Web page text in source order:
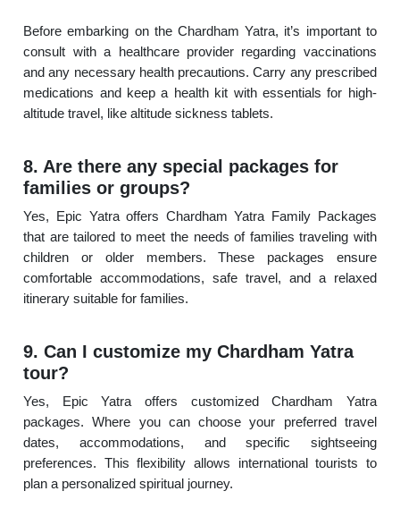
Before embarking on the Chardham Yatra, it’s important to
consult with a healthcare provider regarding vaccinations
and any necessary health precautions. Carry any prescribed
medications and keep a health kit with essentials for high-
altitude travel, like altitude sickness tablets.
8. Are there any special packages for
families or groups?
Yes, Epic Yatra offers Chardham Yatra Family Packages
that are tailored to meet the needs of families traveling with
children or older members. These packages ensure
comfortable accommodations, safe travel, and a relaxed
itinerary suitable for families.
9. Can I customize my Chardham Yatra
tour?
Yes, Epic Yatra offers customized Chardham Yatra
packages. Where you can choose your preferred travel
dates, accommodations, and specific sightseeing
preferences. This flexibility allows international tourists to
plan a personalized spiritual journey.